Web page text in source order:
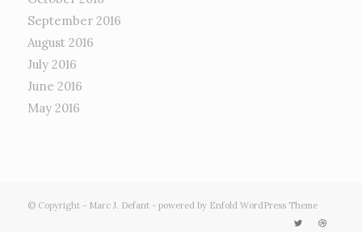
September 2016
August 2016
July 2016
June 2016
May 2016
© Copyright - Marc J. Defant- powered by Enfold WordPress Theme